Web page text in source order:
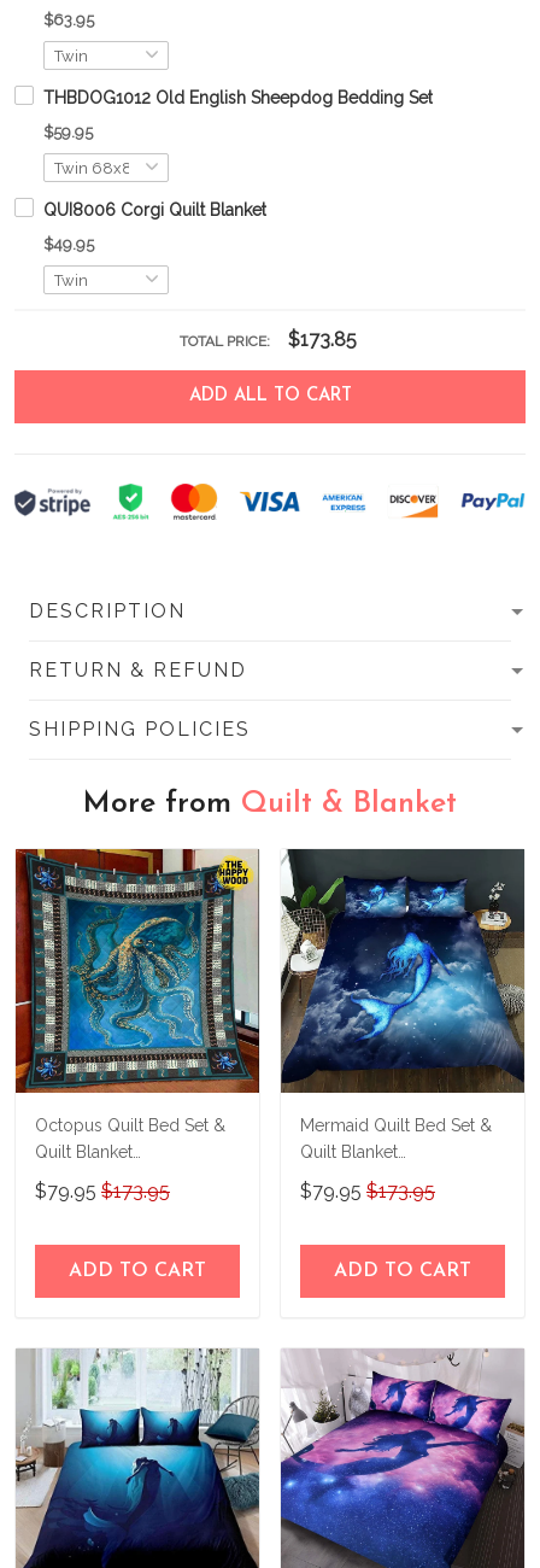
$63.95
THBDOG1012 Old English Sheepdog Bedding Set
$59.95
QUI8006 Corgi Quilt Blanket
$49.95
TOTAL PRICE: $173.85
ADD ALL TO CART
DESCRIPTION
RETURN & REFUND
SHIPPING POLICIES
More from Quilt & Blanket
Octopus Quilt Bed Set &
Quilt Blanket
THE26060401-
THQ26060401
$79.95 $173.95
ADD TO CART
Mermaid Quilt Bed Set &
Quilt Blanket
THE23062350-
THQ230062350
$79.95 $173.95
ADD TO CART